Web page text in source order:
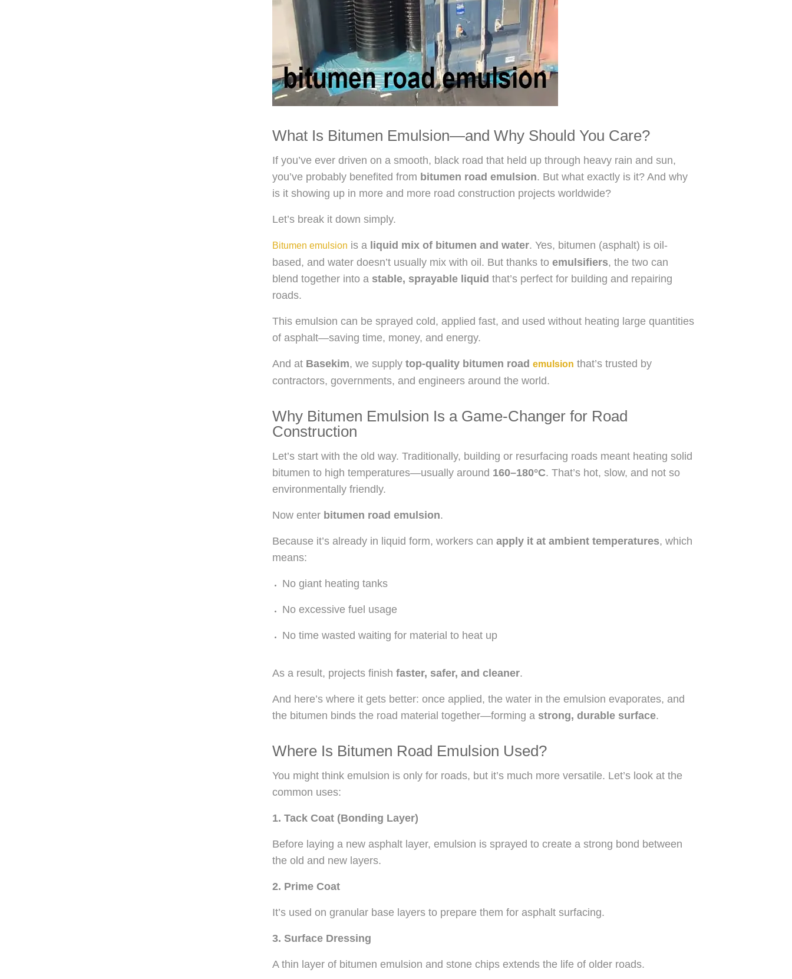
What Is Bitumen Emulsion—and Why Should You Care?
If you’ve ever driven on a smooth, black road that held up through heavy rain and sun,
you’ve probably benefited from bitumen road emulsion. But what exactly is it? And why
is it showing up in more and more road construction projects worldwide?
Let’s break it down simply.
Bitumen emulsion is a liquid mix of bitumen and water. Yes, bitumen (asphalt) is oil-
based, and water doesn’t usually mix with oil. But thanks to emulsifiers, the two can
blend together into a stable, sprayable liquid that’s perfect for building and repairing
roads.
This emulsion can be sprayed cold, applied fast, and used without heating large quantities
of asphalt—saving time, money, and energy.
And at Basekim, we supply top-quality bitumen road emulsion that’s trusted by
contractors, governments, and engineers around the world.
Why Bitumen Emulsion Is a Game-Changer for Road
Construction
Let’s start with the old way. Traditionally, building or resurfacing roads meant heating solid
bitumen to high temperatures—usually around 160–180°C. That’s hot, slow, and not so
environmentally friendly.
Now enter bitumen road emulsion.
Because it’s already in liquid form, workers can apply it at ambient temperatures, which
means:
No giant heating tanks
No excessive fuel usage
No time wasted waiting for material to heat up
As a result, projects finish faster, safer, and cleaner.
And here’s where it gets better: once applied, the water in the emulsion evaporates, and
the bitumen binds the road material together—forming a strong, durable surface.
Where Is Bitumen Road Emulsion Used?
You might think emulsion is only for roads, but it’s much more versatile. Let’s look at the
common uses:
1. Tack Coat (Bonding Layer)
Before laying a new asphalt layer, emulsion is sprayed to create a strong bond between
the old and new layers.
2. Prime Coat
It’s used on granular base layers to prepare them for asphalt surfacing.
3. Surface Dressing
A thin layer of bitumen emulsion and stone chips extends the life of older roads.